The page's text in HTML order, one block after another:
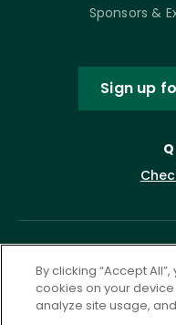
Sponsors &
Sign up
By clicking “Accept
cookies on your
analyze site usage,